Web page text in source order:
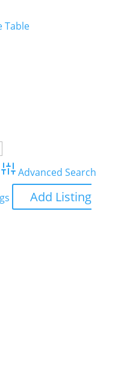
Table
Advanced Search
Add Listing